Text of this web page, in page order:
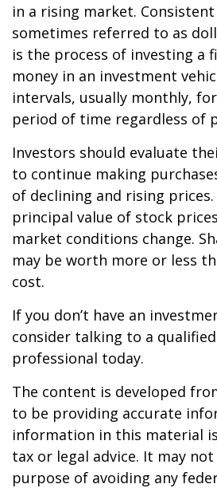
in a rising market.
sometimes referred to as
is the process of investing a
money in an investment
intervals, usually monthly,
period of time regardless of
Investors should evaluate
to continue making
of declining and rising
principal value of stock
market conditions change.
may be worth more or less
cost.
If you don’t have an
consider talking to a
professional today.
The content is developed
to be providing accurate
information in this material
tax or legal advice. It may
purpose of avoiding any